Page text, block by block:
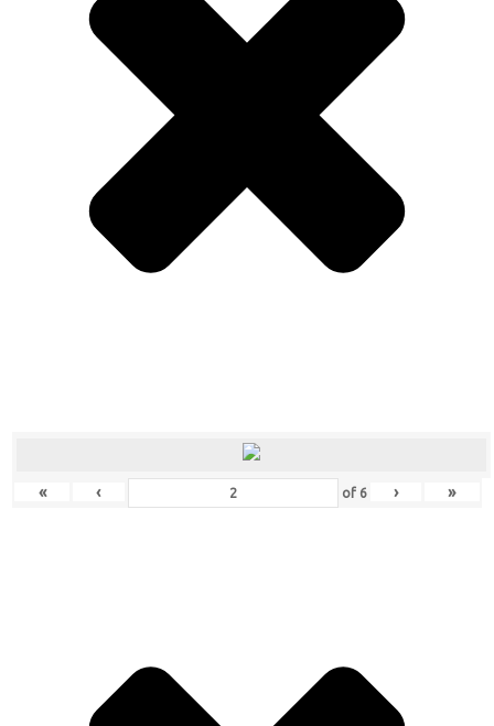
« ‹ of 6 › »